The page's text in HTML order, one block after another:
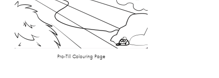
Pro-Till Colouring Page